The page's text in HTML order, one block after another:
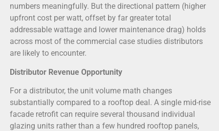
numbers meaningfully. But the directional pattern (higher
upfront cost per watt, offset by far greater total
addressable wattage and lower maintenance drag) holds
across most of the commercial case studies distributors
are likely to encounter.
Distributor Revenue Opportunity
For a distributor, the unit volume math changes
substantially compared to a rooftop deal. A single mid-rise
facade retrofit can require several thousand individual
glazing units rather than a few hundred rooftop panels,